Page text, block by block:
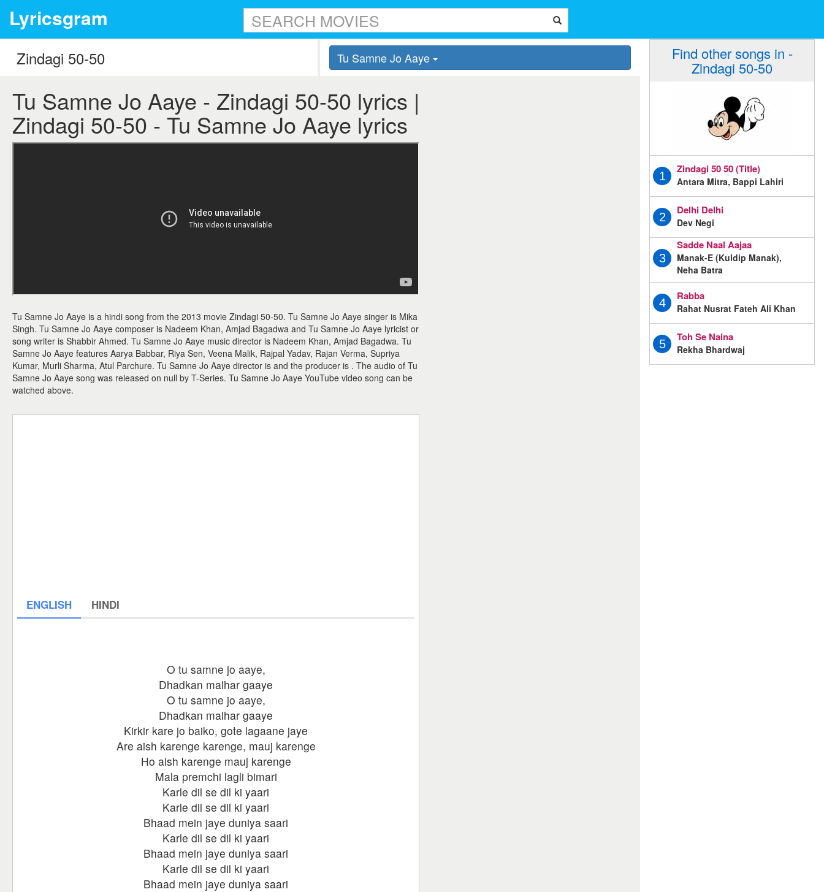
Lyricsgram
Tu Samne Jo Aaye
Tu Samne Jo Aaye - Zindagi 50-50 lyrics |
Zindagi 50-50 - Tu Samne Jo Aaye lyrics
Tu Samne Jo Aaye is a hindi song from the 2013 movie Zindagi 50-50. Tu Samne Jo Aaye singer is Mika
Singh. Tu Samne Jo Aaye composer is Nadeem Khan, Amjad Bagadwa and Tu Samne Jo Aaye lyricist or
song writer is Shabbir Ahmed. Tu Samne Jo Aaye music director is Nadeem Khan, Amjad Bagadwa. Tu
Samne Jo Aaye features Aarya Babbar, Riya Sen, Veena Malik, Rajpal Yadav, Rajan Verma, Supriya
Kumar, Murli Sharma, Atul Parchure. Tu Samne Jo Aaye director is and the producer is . The audio of Tu
Samne Jo Aaye song was released on null by T-Series. Tu Samne Jo Aaye YouTube video song can be
watched above.
ENGLISH HINDI
O tu samne jo aaye,
Dhadkan malhar gaaye
O tu samne jo aaye,
Dhadkan malhar gaaye
Kirkir kare jo baiko, gote lagaane jaye
Are aish karenge karenge, mauj karenge
Ho aish karenge mauj karenge
Mala premchi lagli bimari
Karle dil se dil ki yaari
Karle dil se dil ki yaari
Bhaad mein jaye duniya saari
Karle dil se dil ki yaari
Bhaad mein jaye duniya saari
Karle dil se dil ki yaari
Bhaad mein jaye duniya saari
Find other songs in -
Zindagi 50-50
1
Zindagi 50 50 (Title)
Antara Mitra, Bappi Lahiri
2
Delhi Delhi
Dev Negi
3
Sadde Naal Aajaa
Manak-E (Kuldip Manak),
Neha Batra
4
Rabba
Rahat Nusrat Fateh Ali Khan
5
Toh Se Naina
Rekha Bhardwaj